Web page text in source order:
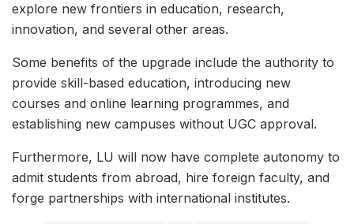
explore new frontiers in education, research,
innovation, and several other areas.
Some benefits of the upgrade include the authority to
provide skill-based education, introducing new
courses and online learning programmes, and
establishing new campuses without UGC approval.
Furthermore, LU will now have complete autonomy to
admit students from abroad, hire foreign faculty, and
forge partnerships with international institutes.